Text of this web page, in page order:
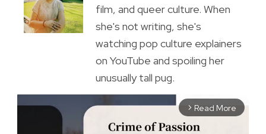
film, and queer culture. When
she's not writing, she's
watching pop culture explainers
on YouTube and spoiling her
unusually tall pug.
arrow_forward_ios Read More